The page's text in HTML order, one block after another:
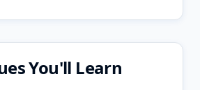
You'll Learn